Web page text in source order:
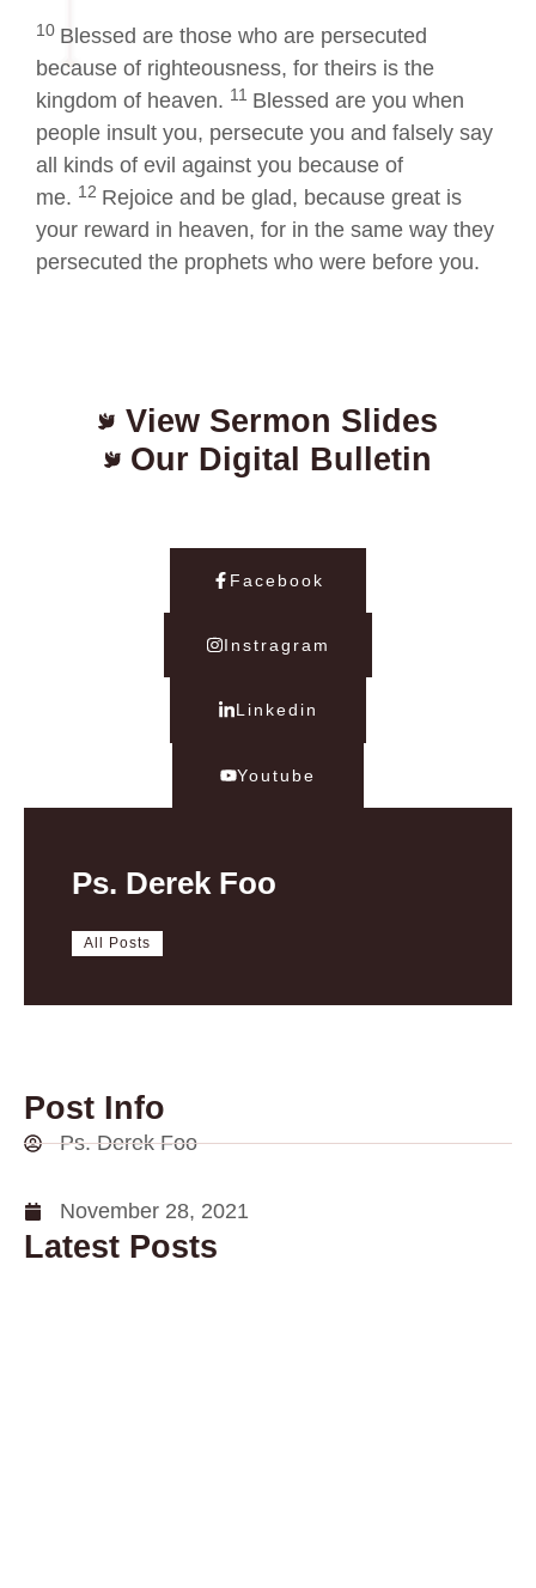
10 Blessed are those who are persecuted
because of righteousness, for theirs is the
kingdom of heaven. 11 Blessed are you when
people insult you, persecute you and falsely say
all kinds of evil against you because of
me. 12 Rejoice and be glad, because great is
your reward in heaven, for in the same way they
persecuted the prophets who were before you.
View Sermon Slides
Our Digital Bulletin
Ps. Derek Foo
All Posts
Facebook
Instragram
Linkedin
Youtube
Post Info
Ps. Derek Foo
November 28, 2021
Latest Posts